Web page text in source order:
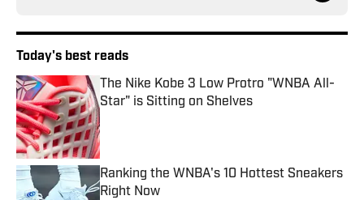
Today's best reads
The Nike Kobe 3 Low Protro "WNBA All-
Star" is Sitting on Shelves
Published by on Invalid Date
Ranking the WNBA's 10 Hottest Sneakers
Right Now